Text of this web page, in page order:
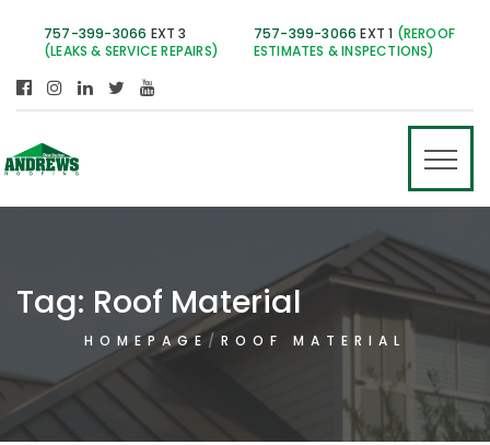
757-399-3066 EXT 3
(LEAKS & SERVICE REPAIRS)
757-399-3066 EXT 1 (REROOF
ESTIMATES & INSPECTIONS)
Tag: Roof Material
HOMEPAGE ROOF MATERIAL